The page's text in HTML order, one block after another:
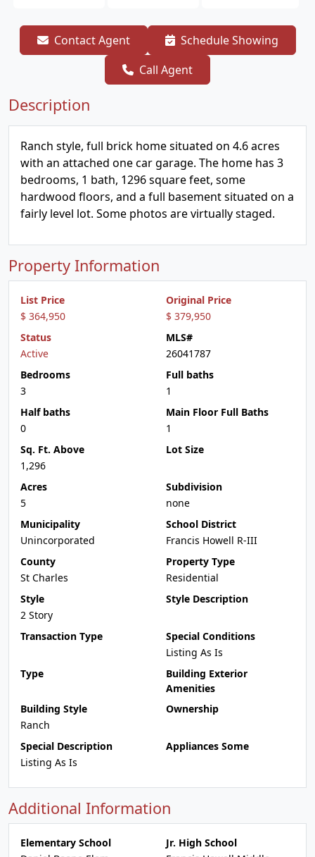
Contact Agent
Schedule Showing
Call Agent
Description
Ranch style, full brick home situated on 4.6 acres
with an attached one car garage. The home has 3
bedrooms, 1 bath, 1296 square feet, some
hardwood floors, and a full basement situated on a
fairly level lot. Some photos are virtually staged.
Property Information
List Price
$ 364,950
Original Price
$ 379,950
Status
Active
MLS#
26041787
Bedrooms
3
Full baths
1
Half baths
0
Main Floor Full Baths
1
Sq. Ft. Above
1,296
Lot Size
Acres
5
Subdivision
none
Municipality
Unincorporated
School District
Francis Howell R-III
County
St Charles
Property Type
Residential
Style
2 Story
Style Description
Transaction Type
Special Conditions
Listing As Is
Type
Building Exterior
Amenities
Building Style
Ranch
Ownership
Special Description
Listing As Is
Appliances Some
Additional Information
Elementary School
Jr. High School